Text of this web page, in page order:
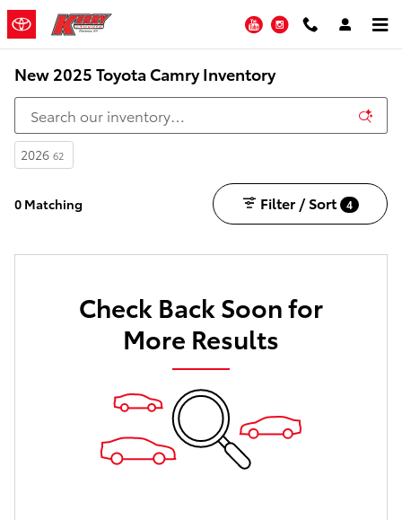
Skip to main content
YouTubeInstagram
New 2025 Toyota Camry Inventory
2026 62
0 Matching Filter / Sort 4
Check Back Soon for
More Results